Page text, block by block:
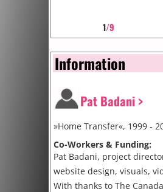
1/9
Information
Pat Badani >
»Home Transfer«, 1999 -
Co-Workers & Funding:
Pat Badani, project
website design, visuals,
With thanks to The